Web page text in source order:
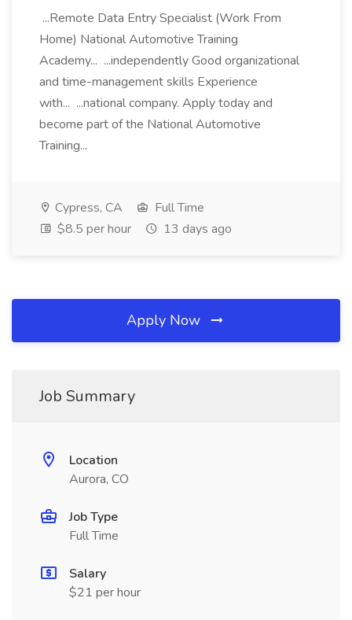
...Remote Data Entry Specialist (Work From
Home) National Automotive Training
Academy... ...independently Good organizational
and time-management skills Experience
with... ...national company. Apply today and
become part of the National Automotive
Training...
Cypress, CA
Full Time
$8.5 per hour
13 days ago
Apply Now
Job Summary
Location
Aurora, CO
Job Type
Full Time
Salary
$21 per hour